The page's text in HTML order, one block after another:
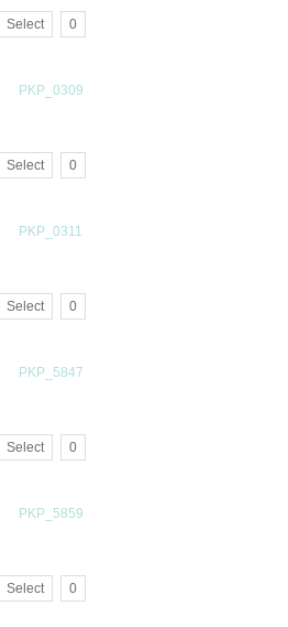
Select 0
Select 0
Select 0
Select 0
Select 0